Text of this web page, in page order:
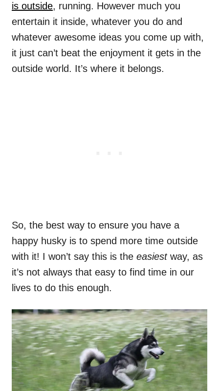
is outside, running. However much you
entertain it inside, whatever you do and
whatever awesome ideas you come up with,
it just can’t beat the enjoyment it gets in the
outside world. It’s where it belongs.
So, the best way to ensure you have a
happy husky is to spend more time outside
with it! I won’t say this is the easiestway, as
it’s not always that easy to find time in our
lives to do this enough.